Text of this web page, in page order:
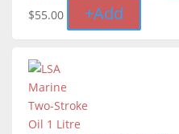
$55.00 +Add